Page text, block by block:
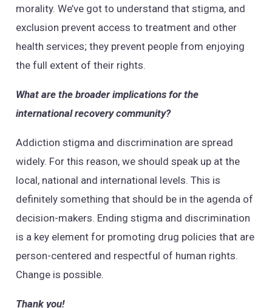
morality. We’ve got to understand that stigma, and
exclusion prevent access to treatment and other
health services; they prevent people from enjoying
the full extent of their rights.
What are the broader implications for the
international recovery community?
Addiction stigma and discrimination are spread
widely. For this reason, we should speak up at the
local, national and international levels. This is
definitely something that should be in the agenda of
decision-makers. Ending stigma and discrimination
is a key element for promoting drug policies that are
person-centered and respectful of human rights.
Change is possible.
Thank you!